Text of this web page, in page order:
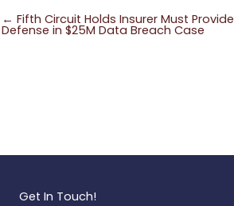
← Fifth Circuit Holds Insurer Must Provide
Defense in $25M Data Breach Case
Get In Touch!